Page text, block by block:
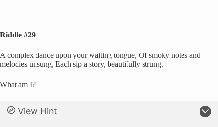
Riddle #29
A complex dance upon your waiting tongue, Of smoky notes and
melodies unsung, Each sip a story, beautifully strung.
What am I?
View Hint